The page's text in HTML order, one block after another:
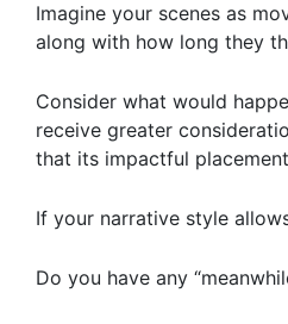
Imagine your scenes as
along with how long they
Consider what would
receive greater
that its impactful
If your narrative style
Do you have any